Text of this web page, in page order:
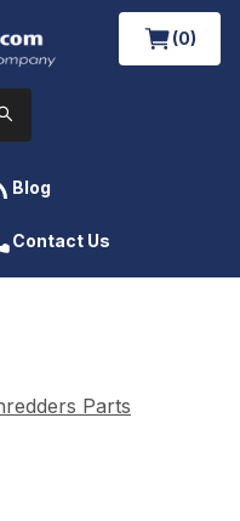
(0)
Blog
Contact Us
Parts